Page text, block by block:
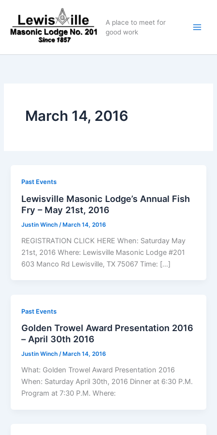
content
A place to meet for
good work
March 14, 2016
Past Events
Lewisville Masonic Lodge’s Annual Fish
Fry – May 21st, 2016
Justin Winch /March 14, 2016
REGISTRATION CLICK HERE When: Saturday May
21st, 2016 Where: Lewisville Masonic Lodge #201
603 Manco Rd Lewisville, TX 75067 Time: […]
Past Events
Golden Trowel Award Presentation 2016
– April 30th 2016
Justin Winch/ March 14, 2016
What: Golden Trowel Award Presentation 2016
When: Saturday April 30th, 2016 Dinner at 6:30 P.M.
Program at 7:30 P.M. Where: